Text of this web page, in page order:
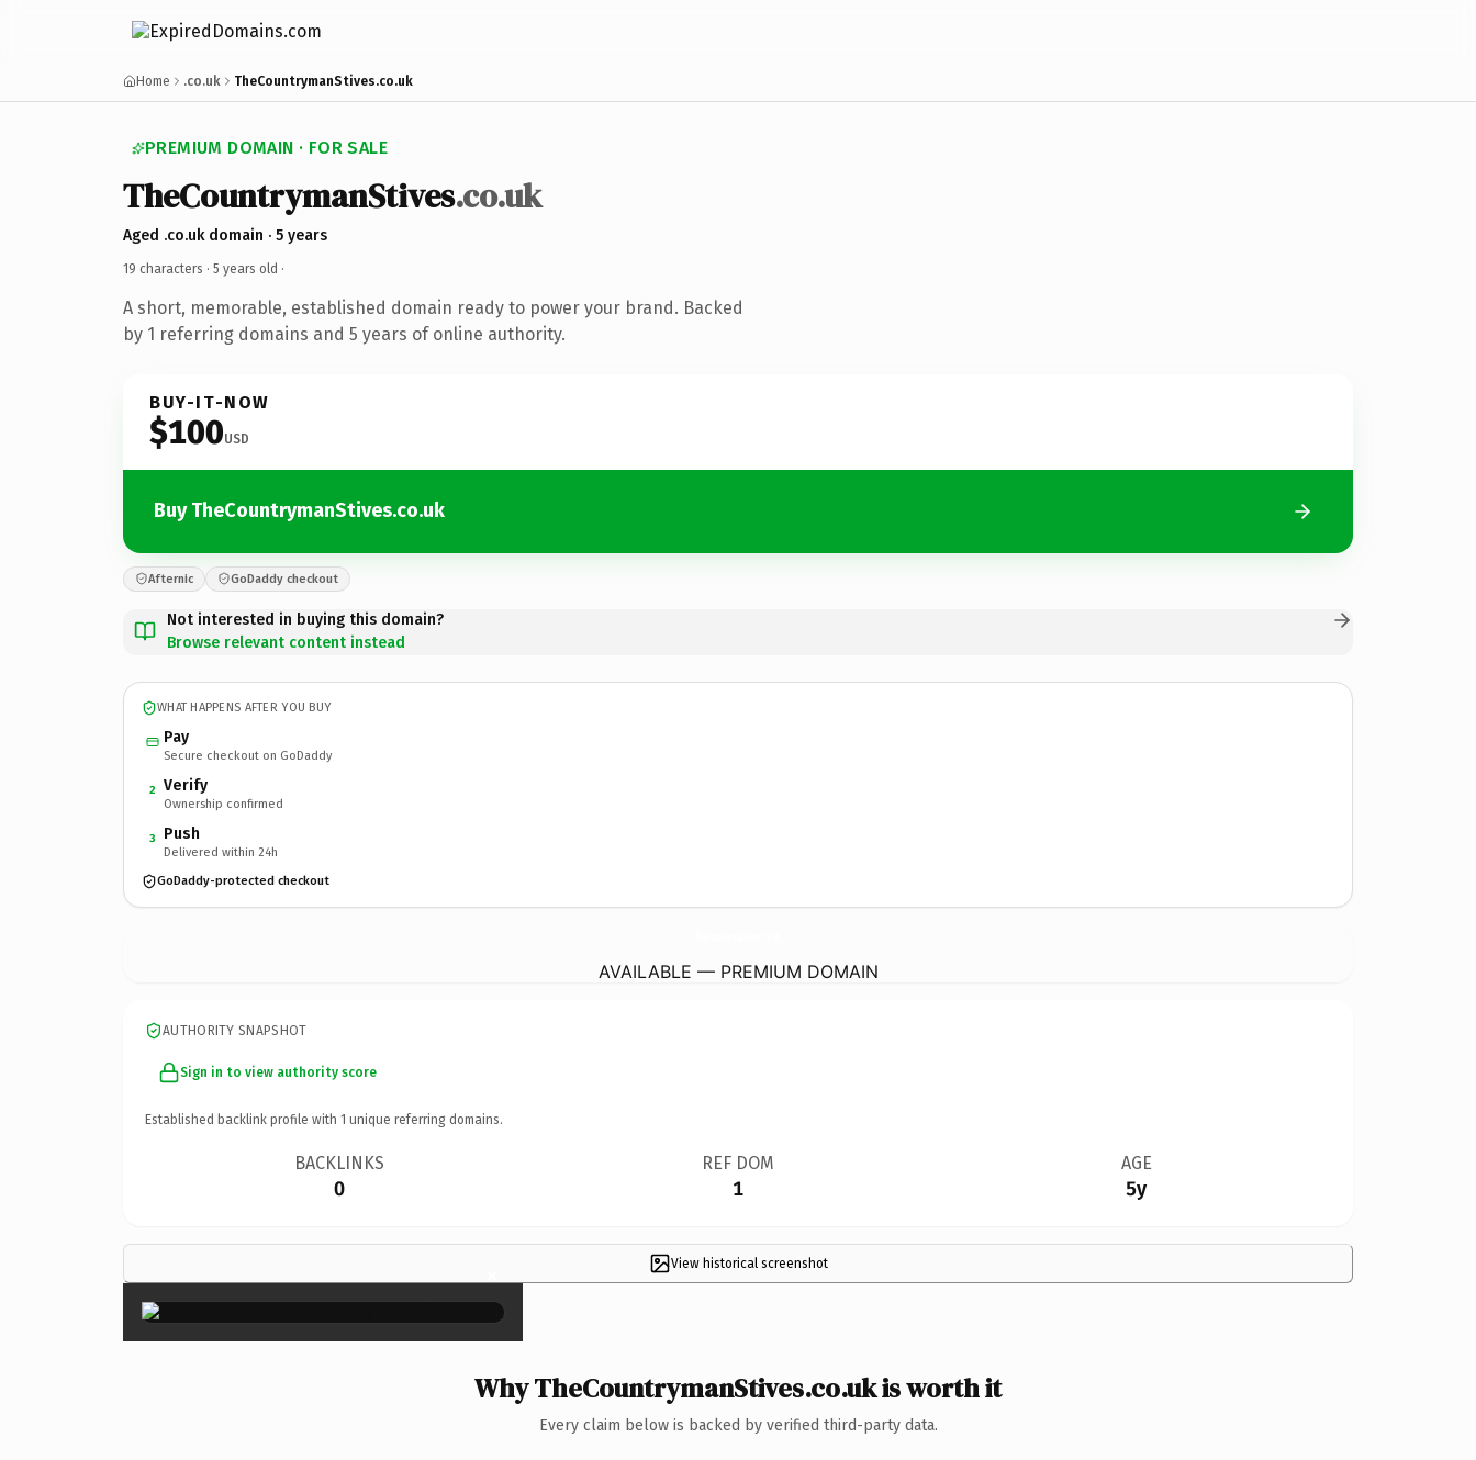
Home .co.uk TheCountrymanStives.co.uk
PREMIUM DOMAIN · FOR SALE
TheCountrymanStives.co.uk
Aged .co.uk domain · 5 years
19 characters · 5 years old ·
A short, memorable, established domain ready to power your brand. Backed
by 1 referring domains and 5 years of online authority.
BUY-IT-NOW
$100USD
Buy TheCountrymanStives.co.uk
Afternic GoDaddy checkout
Not interested in buying this domain?
Browse relevant content instead
WHAT HAPPENS AFTER YOU BUY
Pay
Secure checkout on GoDaddy
2 Verify
Ownership confirmed
3 Push
Delivered within 24h
GoDaddy-protected checkout
AVAILABLE — PREMIUM DOMAIN
AUTHORITY SNAPSHOT
Sign in to view authority score
Established backlink profile with 1 unique referring domains.
BACKLINKS
0
REF DOM
1
AGE
5y
View historical screenshot
×
Why TheCountrymanStives.co.uk is worth it
Every claim below is backed by verified third-party data.